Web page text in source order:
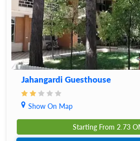
Jahangardi Guesthouse
Show On Map
Starting From 2.73